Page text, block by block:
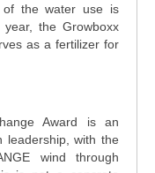
of the water use is
the Growboxx
as a fertilizer for
Award is an
leadership, with the
wind through